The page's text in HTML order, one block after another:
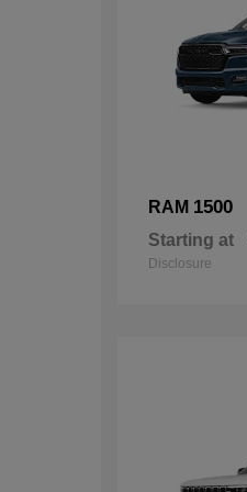
RAM 1500
Starting at
Disclosure